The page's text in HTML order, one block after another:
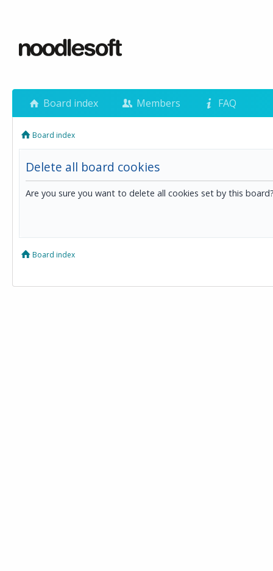
Board index Members FAQ
Board index
Delete all board cookies
Are you sure you want to delete all cookies set by this
Board index